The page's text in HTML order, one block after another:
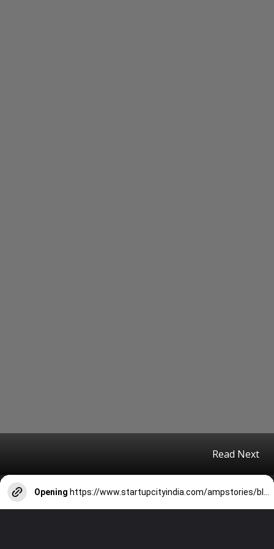
Read Next
Opening https://www.startupcityindia.com/ampstories/blogs/10-must-read-books-by-indian-authors